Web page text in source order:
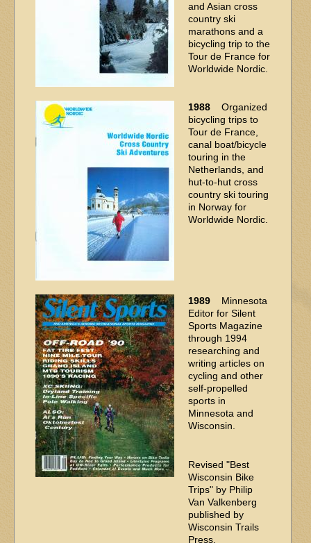
and Asian cross
country ski
marathons and a
bicycling trip to the
Tour de France for
Worldwide Nordic.
1988 Organized
bicycling trips to
Tour de France,
canal boat/bicycle
touring in the
Netherlands, and
hut-to-hut cross
country ski touring
in Norway for
Worldwide Nordic.
1989 Minnesota
Editor for Silent
Sports Magazine
through 1994
researching and
writing articles on
cycling and other
self-propelled
sports in
Minnesota and
Wisconsin.
Revised "Best
Wisconsin Bike
Trips" by Philip
Van Valkenberg
published by
Wisconsin Trails
Press.